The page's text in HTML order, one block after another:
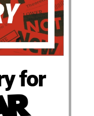
for